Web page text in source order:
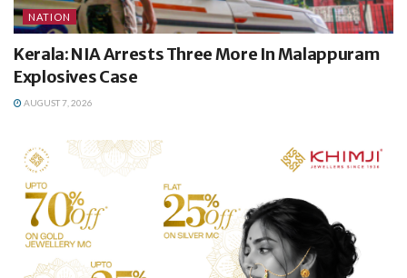
NATION
Kerala: NIA Arrests Three More In Malappuram
Explosives Case
AUGUST 7, 2026